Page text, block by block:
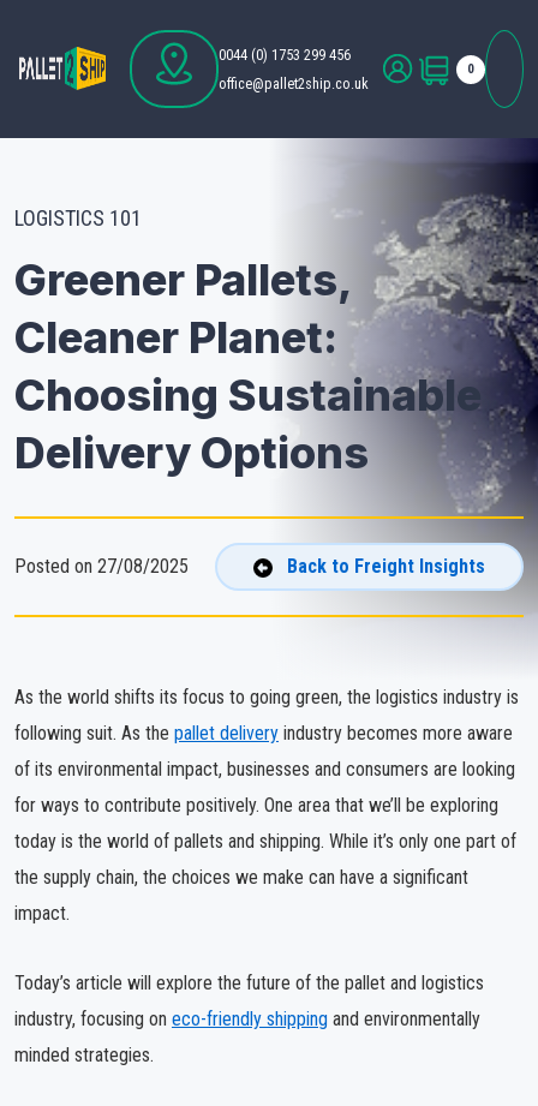
0044 (0) 1753 299 456
office@pallet2ship.co.uk
0
LOGISTICS 101
Greener Pallets,
Cleaner Planet:
Choosing Sustainable
Delivery Options
Posted on 27/08/2025 Back to Freight Insights
As the world shifts its focus to going green, the logistics industry is
following suit. As the pallet delivery industry becomes more aware
of its environmental impact, businesses and consumers are looking
for ways to contribute positively. One area that we’ll be exploring
today is the world of pallets and shipping. While it’s only one part of
the supply chain, the choices we make can have a significant
impact.
Today’s article will explore the future of the pallet and logistics
industry, focusing on eco-friendly shipping and environmentally
minded strategies.